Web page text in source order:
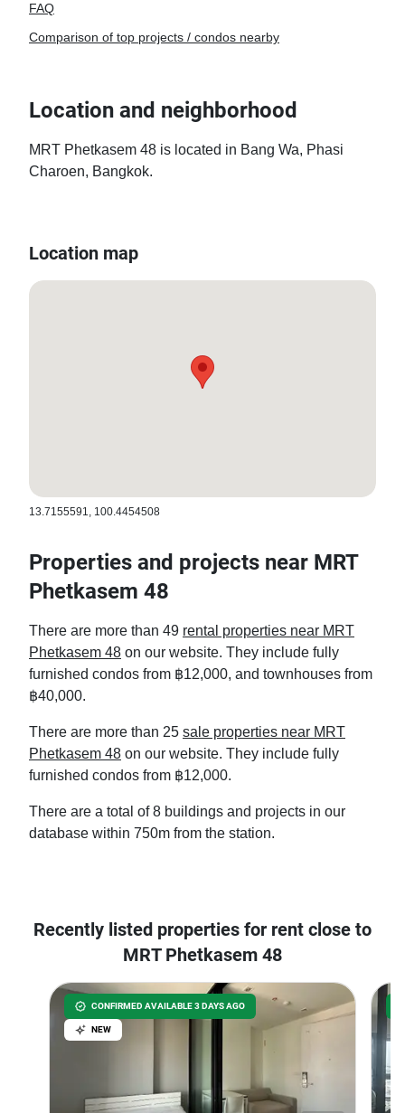
FAQ
Comparison of top projects / condos nearby
Location and neighborhood
MRT Phetkasem 48 is located in Bang Wa, Phasi
Charoen, Bangkok.
Location map
13.7155591, 100.4454508
Properties and projects near MRT
Phetkasem 48
There are more than 49 rental properties near MRT
Phetkasem 48 on our website. They include fully
furnished condos from ฿12,000, and townhouses from
฿40,000.
There are more than 25 sale properties near MRT
Phetkasem 48 on our website. They include fully
furnished condos from ฿12,000.
There are a total of 8 buildings and projects in our
database within 750m from the station.
Recently listed properties for rent close to
MRT Phetkasem 48
CONFIRMED AVAILABLE 3 DAYS AGO
NEW